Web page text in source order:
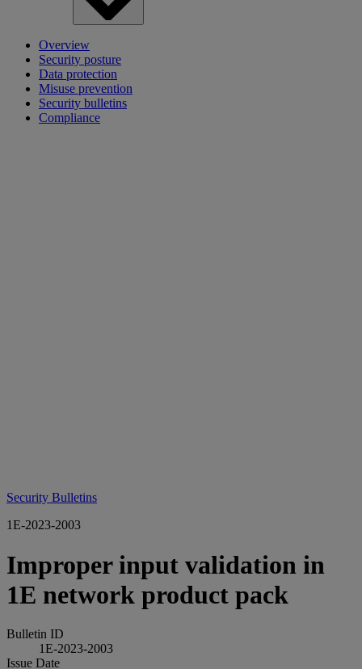
Overview
Security posture
Data protection
Misuse prevention
Security bulletins
Compliance
Security Bulletins
1E-2023-2003
Improper input validation in
1E network product pack
Bulletin ID
1E-2023-2003
Issue Date